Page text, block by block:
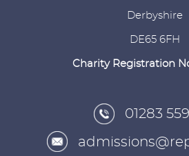
Derbyshire
DE65 6FH
Charity Registration
01283